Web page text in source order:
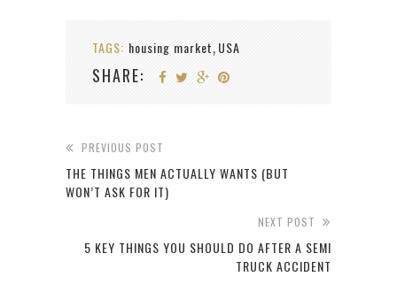
TAGS: housing market, USA
SHARE:
PREVIOUS POST
THE THINGS MEN ACTUALLY WANTS (BUT
WON’T ASK FOR IT)
NEXT POST
5 KEY THINGS YOU SHOULD DO AFTER A SEMI
TRUCK ACCIDENT